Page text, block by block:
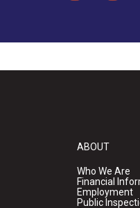
ABOUT
Who We Are
Financial
Employment
Public